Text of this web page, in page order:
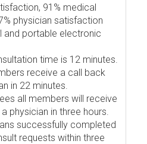
91% medical
physician satisfaction
and portable electronic
time is 12 minutes.
receive a call back
in 22 minutes.
all members will receive
physician in three hours.
successfully completed
requests within three